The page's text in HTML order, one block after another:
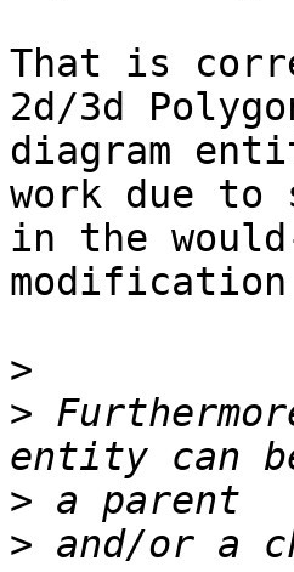
That is
2d/3d
diagram
work due to
in the
>
>
>
>